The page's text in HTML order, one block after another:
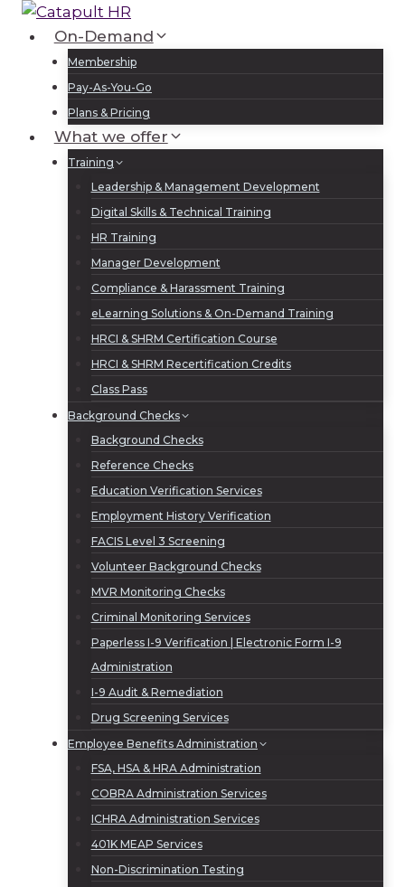
Skip
content
On-Demand
Membership
Pay-As-You-Go
Plans & Pricing
What we offer
Training
Leadership & Management Development
Digital Skills & Technical Training
HR Training
Manager Development
Compliance & Harassment Training
eLearning Solutions & On-Demand Training
HRCI & SHRM Certification Course
HRCI & SHRM Recertification Credits
Class Pass
Background Checks
Background Checks
Reference Checks
Education Verification Services
Employment History Verification
FACIS Level 3 Screening
Volunteer Background Checks
MVR Monitoring Checks
Criminal Monitoring Services
Paperless I-9 Verification | Electronic Form I-9
Administration
I-9 Audit & Remediation
Drug Screening Services
Employee Benefits Administration
FSA, HSA & HRA Administration
COBRA Administration Services
ICHRA Administration Services
401K MEAP Services
Non-Discrimination Testing
Sign Up
Log In